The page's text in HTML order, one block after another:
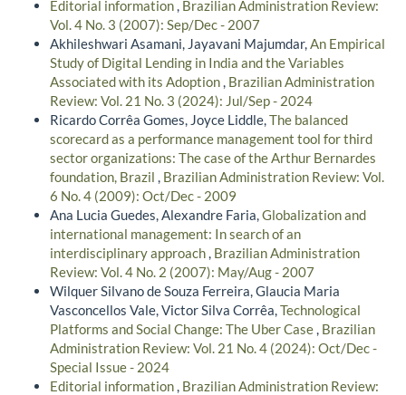
Editorial information, Brazilian Administration Review:
Vol. 4 No. 3 (2007): Sep/Dec - 2007
Akhileshwari Asamani, Jayavani Majumdar,An Empirical
Study of Digital Lending in India and the Variables
Associated with its Adoption, Brazilian Administration
Review: Vol. 21 No. 3 (2024): Jul/Sep - 2024
Ricardo Corrêa Gomes, Joyce Liddle,The balanced
scorecard as a performance management tool for third
sector organizations: The case of the Arthur Bernardes
foundation, Brazil , Brazilian Administration Review: Vol.
6 No. 4 (2009): Oct/Dec - 2009
Ana Lucia Guedes, Alexandre Faria,Globalization and
international management: In search of an
interdisciplinary approach, Brazilian Administration
Review: Vol. 4 No. 2 (2007): May/Aug - 2007
Wilquer Silvano de Souza Ferreira, Glaucia Maria
Vasconcellos Vale, Victor Silva Corrêa,Technological
Platforms and Social Change: The Uber Case, Brazilian
Administration Review: Vol. 21 No. 4 (2024): Oct/Dec -
Special Issue - 2024
Editorial information, Brazilian Administration Review: